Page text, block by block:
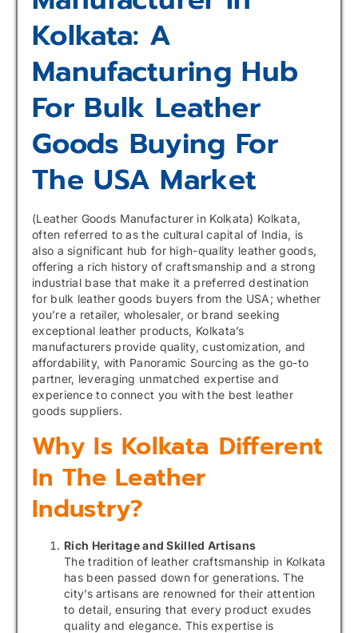
Kolkata: A
Manufacturing Hub
For Bulk Leather
Goods Buying For
The USA Market
(Leather Goods Manufacturer in Kolkata) Kolkata,
often referred to as the cultural capital of India, is
also a significant hub for high-quality leather goods,
offering a rich history of craftsmanship and a strong
industrial base that make it a preferred destination
for bulk leather goods buyers from the USA; whether
you’re a retailer, wholesaler, or brand seeking
exceptional leather products, Kolkata’s
manufacturers provide quality, customization, and
affordability, with Panoramic Sourcing as the go-to
partner, leveraging unmatched expertise and
experience to connect you with the best leather
goods suppliers.
Why Is Kolkata Different
In The Leather
Industry?
Rich Heritage and Skilled Artisans
The tradition of leather craftsmanship in Kolkata
has been passed down for generations. The
city’s artisans are renowned for their attention
to detail, ensuring that every product exudes
quality and elegance. This expertise is